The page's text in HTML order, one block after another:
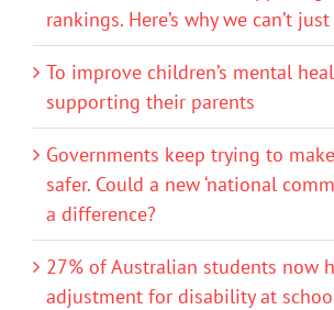
rankings. Here’s why we can’t
To improve children’s mental
supporting their parents
Governments keep trying to
safer. Could a new ‘national
a difference?
27% of Australian students now
adjustment for disability at